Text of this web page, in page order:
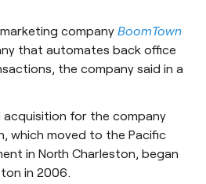
company BoomTown
that automates back office
the company said in a
for the company
which moved to the Pacific
in North Charleston, began
in 2006.